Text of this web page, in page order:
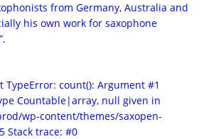
from Germany, Australia and
his own work for saxophone
TypeError: count(): Argument #1
Countable|array, null given in
wp-content/themes/saxopen-
Stack trace: #0